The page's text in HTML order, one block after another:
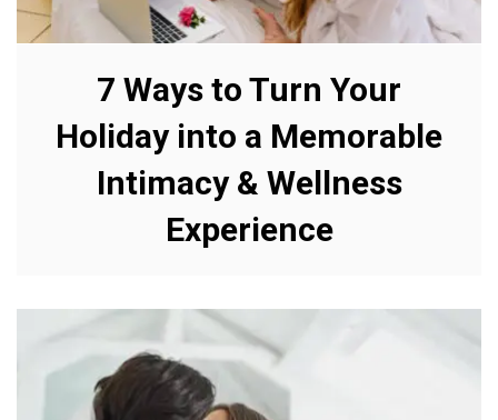
7 Ways to Turn Your
Holiday into a Memorable
Intimacy & Wellness
Experience